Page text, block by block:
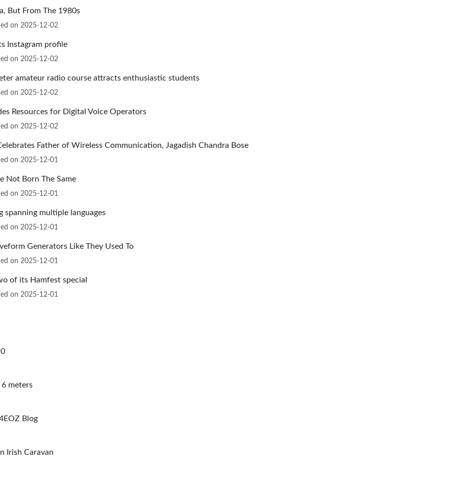
But From The 1980s
on 2025-12-02
Instagram profile
on 2025-12-02
amateur radio course attracts enthusiastic students
on 2025-12-02
Resources for Digital Voice Operators
on 2025-12-02
Father of Wireless Communication, Jagadish Chandra Bose
on 2025-12-01
Not Born The Same
on 2025-12-01
spanning multiple languages
on 2025-12-01
Generators Like They Used To
on 2025-12-01
of its Hamfest special
on 2025-12-01
meters
Blog
Irish Caravan